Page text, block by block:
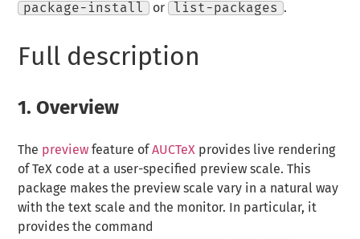
package-install
or list-packages .
Full description
1. Overview
The preview feature ofAUCTeX provides live rendering
of TeX code at a user-specified preview scale. This
package makes the preview scale vary in a natural way
with the text scale and the monitor. In particular, it
provides the command